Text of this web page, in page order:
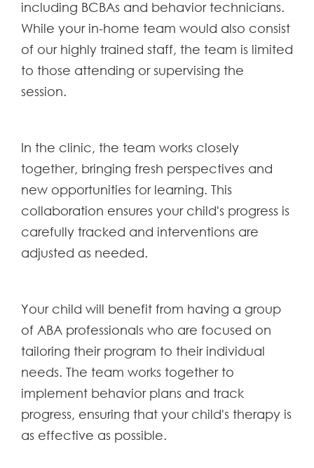
including BCBAs and behavior technicians.
While your in-home team would also consist
of our highly trained staff, the team is limited
to those attending or supervising the
session.
In the clinic, the team works closely
together, bringing fresh perspectives and
new opportunities for learning. This
collaboration ensures your child's progress is
carefully tracked and interventions are
adjusted as needed.
Your child will benefit from having a group
of ABA professionals who are focused on
tailoring their program to their individual
needs. The team works together to
implement behavior plans and track
progress, ensuring that your child's therapy is
as effective as possible.